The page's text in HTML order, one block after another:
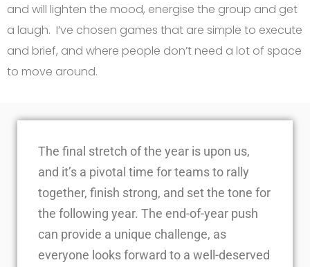
and will lighten the mood, energise the group and get
a laugh. I’ve chosen games that are simple to execute
and brief, and where people don’t need a lot of space
to move around.
The final stretch of the year is upon us,
and it’s a pivotal time for teams to rally
together, finish strong, and set the tone for
the following year. The end-of-year push
can provide a unique challenge, as
everyone looks forward to a well-deserved